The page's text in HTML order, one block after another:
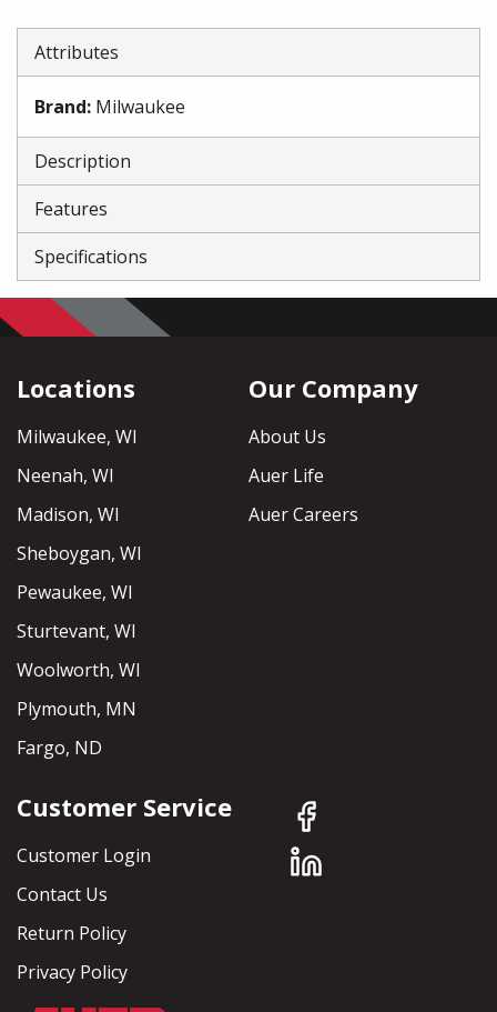
Attributes
Brand: Milwaukee
Description
Features
Specifications
Locations
Milwaukee, WI
Neenah, WI
Madison, WI
Sheboygan, WI
Pewaukee, WI
Sturtevant, WI
Woolworth, WI
Plymouth, MN
Fargo, ND
Our Company
About Us
Auer Life
Auer Careers
Customer Service
Customer Login
Contact Us
Return Policy
Privacy Policy